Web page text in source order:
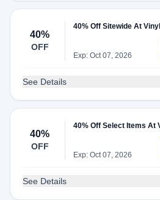
40%
OFF
40% Off Sitewide At
Exp: Oct 07, 2026
See Details
40%
OFF
40% Off Select Items At
Exp: Oct 07, 2026
See Details